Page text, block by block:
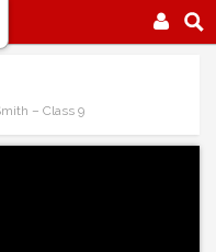
– Class 9